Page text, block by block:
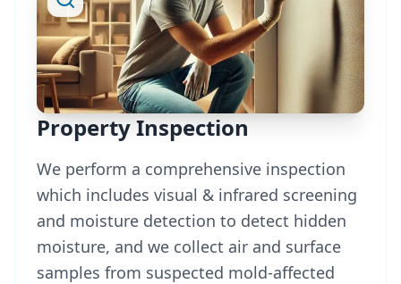
Property Inspection
We perform a comprehensive inspection
which includes visual & infrared screening
and moisture detection to detect hidden
moisture, and we collect air and surface
samples from suspected mold-affected